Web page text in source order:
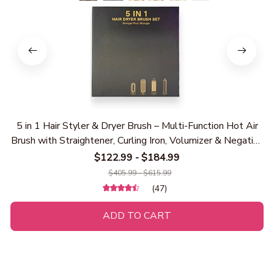
5 in 1 Hair Styler & Dryer Brush – Multi-Function Hot Air
Brush with Straightener, Curling Iron, Volumizer & Negative
Ion Hair Dryer for Smooth, Frizz-Free Styling
$122.99 - $184.99
$405.99 - $615.99
(47)
ADD TO CART